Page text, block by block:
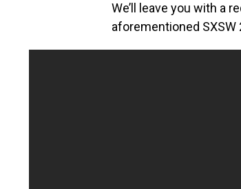
We’ll leave you with a
aforementioned SXSW